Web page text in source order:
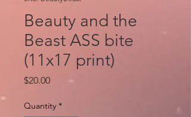
Beauty and the
Beast ASS bite
(11x17 print)
$20.00Price
Quantity *